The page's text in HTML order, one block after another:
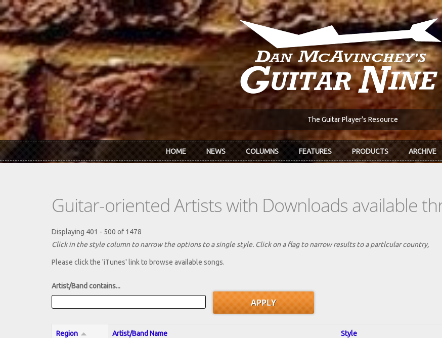
Skip to main content
The Guitar Player's Resource
HOME NEWS COLUMNS FEATURES PRODUCTS ARCHIVE
Guitar-oriented Artists with Downloads available
Displaying 401 - 500 of 1478
Click in the style column to narrow the options to a single style. Click on a flag to narrow results to a partlcular country,
Please click the 'iTunes' link to browse available songs.
Artist/Band contains...
Region Artist/Band Name Style